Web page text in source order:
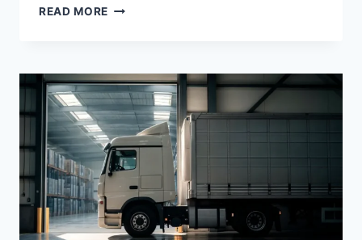
READ MORE YOUR
STRESS-
FREE
MOVING:
EXPERT
TIPS
THAT
ACTUALLY
WORK